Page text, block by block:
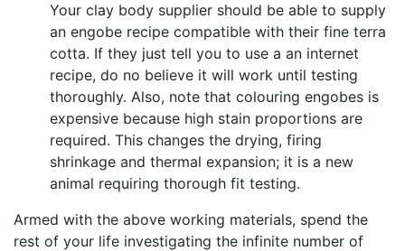
Your clay body supplier should be able to supply
an engobe recipe compatible with their fine terra
cotta. If they just tell you to use a an internet
recipe, do no believe it will work until testing
thoroughly. Also, note that colouring engobes is
expensive because high stain proportions are
required. This changes the drying, firing
shrinkage and thermal expansion; it is a new
animal requiring thorough fit testing.
Armed with the above working materials, spend the
rest of your life investigating the infinite number of